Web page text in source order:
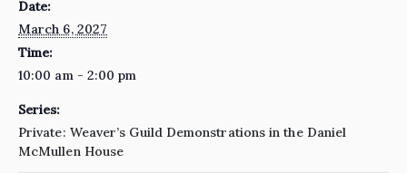
Date:
March 6, 2027
Time:
10:00 am - 2:00 pm
Series:
Private: Weaver’s Guild Demonstrations in the Daniel
McMullen House